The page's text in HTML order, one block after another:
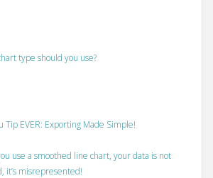
type should you use?
Tip EVER: Exporting Made Simple!
use a smoothed line chart, your data is not
it’s misrepresented!